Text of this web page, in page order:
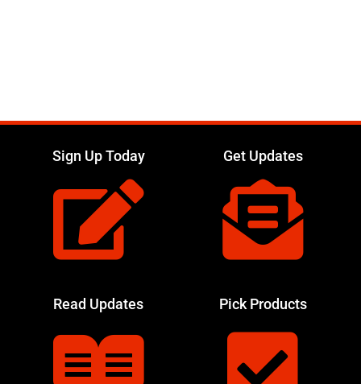
Sign Up Today Get Updates
Read Updates Pick Products